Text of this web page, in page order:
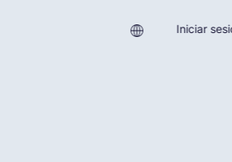
Iniciar